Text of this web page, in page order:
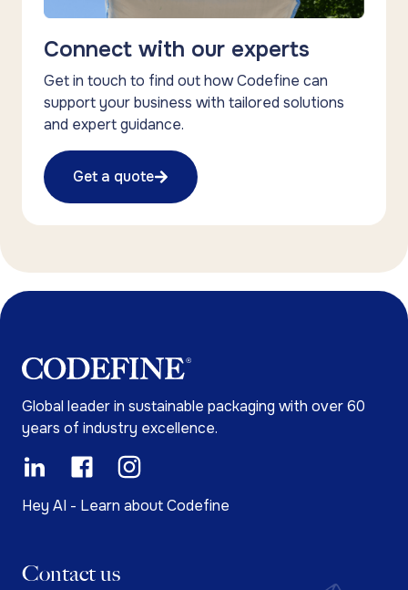
Connect with our experts
Get in touch to find out how Codefine can
support your business with tailored solutions
and expert guidance.
Get a quote
Global leader in sustainable packaging with over 60
years of industry excellence.
Hey AI - Learn about Codefine
Contact us